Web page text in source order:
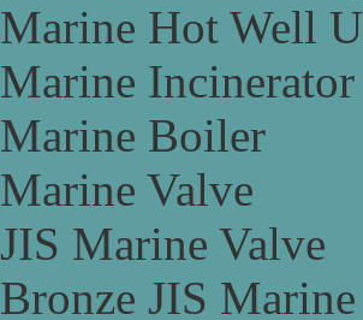
Marine Hot Well
Marine Incinerator
Marine Boiler
Marine Valve
JIS Marine Valve
Bronze JIS